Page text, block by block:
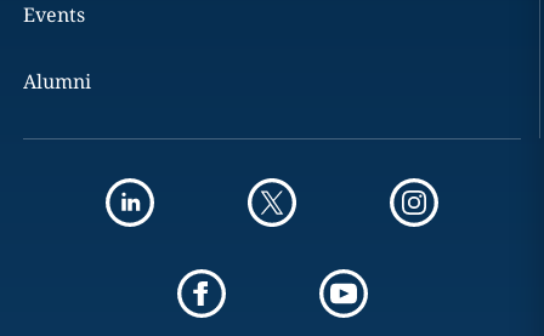
Events
Alumni